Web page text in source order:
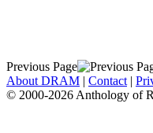
Previous Page
About DRAM | Contact |
© 2000-2026 Anthology of